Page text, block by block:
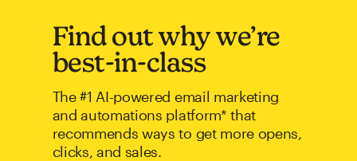
Find out why we’re
best-in-class
The #1 AI-powered email marketing
and automations platform* that
recommends ways to get more opens,
clicks, and sales.